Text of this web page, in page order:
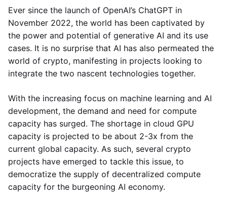
Ever since the launch of OpenAI’s ChatGPT in
November 2022, the world has been captivated by
the power and potential of generative AI and its use
cases. It is no surprise that AI has also permeated the
world of crypto, manifesting in projects looking to
integrate the two nascent technologies together.
With the increasing focus on machine learning and AI
development, the demand and need for compute
capacity has surged. The shortage in cloud GPU
capacity is projected to be about 2-3x from the
current global capacity. As such, several crypto
projects have emerged to tackle this issue, to
democratize the supply of decentralized compute
capacity for the burgeoning AI economy.